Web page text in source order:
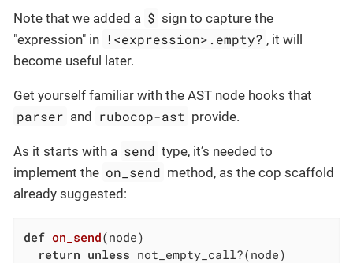
Note that we added a $ sign to capture the
"expression" in !<expression>.empty? , it will
become useful later.
Get yourself familiar with the AST node hooks that
parser and rubocop-ast provide.
As it starts with a send type, it’s needed to
implement the on_send method, as the cop scaffold
already suggested:
def on_send(node)
return unless not_empty_call?(node)